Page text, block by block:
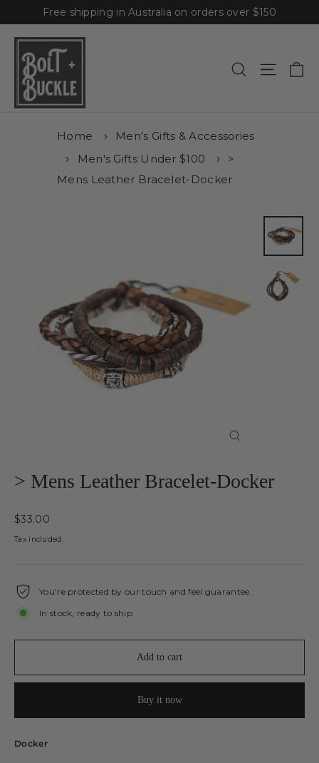
to
content
Free shipping in Australia on orders over $150
SearchSite
Home
Men's Gifts & Accessories
Men's Gifts Under $100
>
Mens Leather Bracelet-Docker
> Mens Leather Bracelet-Docker
Regular
$33.00
Tax included.
You're protected by our touch and feel guarantee.
In stock, ready to ship
Add to cart
Buy it now
Docker